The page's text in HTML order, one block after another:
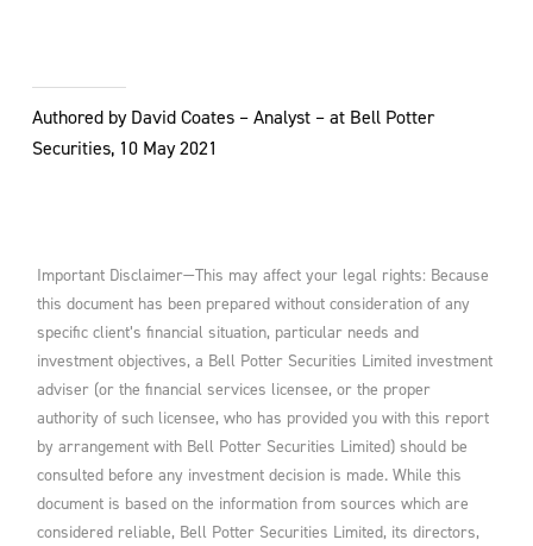
Authored by David Coates – Analyst – at Bell Potter
Securities, 10 May 2021
Important Disclaimer—This may affect your legal rights: Because
this document has been prepared without consideration of any
specific client’s financial situation, particular needs and
investment objectives, a Bell Potter Securities Limited investment
adviser (or the financial services licensee, or the proper
authority of such licensee, who has provided you with this report
by arrangement with Bell Potter Securities Limited) should be
consulted before any investment decision is made. While this
document is based on the information from sources which are
considered reliable, Bell Potter Securities Limited, its directors,